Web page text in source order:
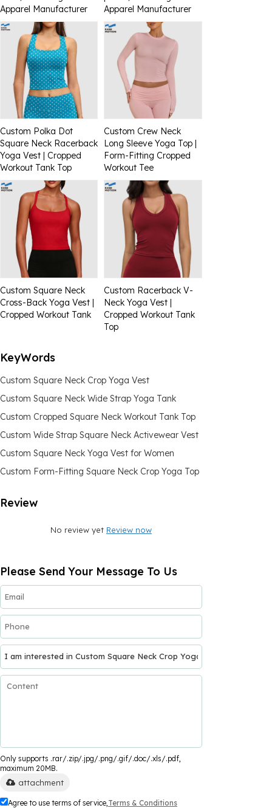
Apparel Manufacturer
Apparel Manufacturer
Custom Polka Dot
Square Neck Racerback
Yoga Vest | Cropped
Workout Tank Top
Custom Crew Neck
Long Sleeve Yoga Top |
Form-Fitting Cropped
Workout Tee
Custom Square Neck
Cross-Back Yoga Vest |
Cropped Workout Tank
Custom Racerback V-
Neck Yoga Vest |
Cropped Workout Tank
Top
KeyWords
Custom Square Neck Crop Yoga Vest
Custom Square Neck Wide Strap Yoga Tank
Custom Cropped Square Neck Workout Tank Top
Custom Wide Strap Square Neck Activewear Vest
Custom Square Neck Yoga Vest for Women
Custom Form-Fitting Square Neck Crop Yoga Top
Review
No review yet Review now
Please Send Your Message To Us
Only supports .rar/.zip/.jpg/.png/.gif/.doc/.xls/.pdf,
maximum 20MB.
attachment
Agree to use terms of service, Terms & Conditions